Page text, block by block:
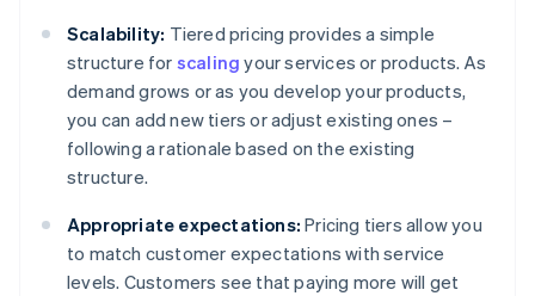
Scalability: Tiered pricing provides a simple
structure for scaling your services or products. As
demand grows or as you develop your products,
you can add new tiers or adjust existing ones –
following a rationale based on the existing
structure.
Appropriate expectations: Pricing tiers allow you
to match customer expectations with service
levels. Customers see that paying more will get